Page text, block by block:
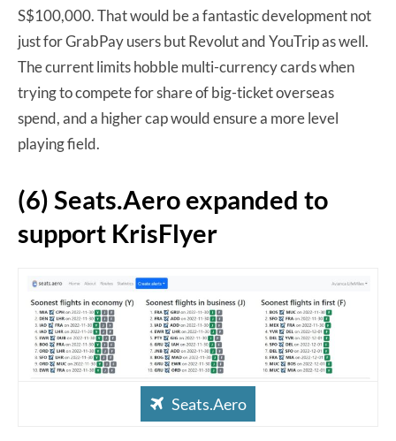
S$100,000. That would be a fantastic development not
just for GrabPay users but Revolut and YouTrip as well.
The current limits hobble multi-currency cards when
trying to compete for share of big-ticket overseas
spend, and a higher cap would ensure a more level
playing field.
(6) Seats.Aero expanded to
support KrisFlyer
Seats.Aero